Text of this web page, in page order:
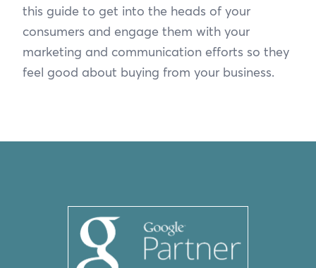
this guide to get into the heads of your
consumers and engage them with your
marketing and communication efforts so they
feel good about buying from your business.